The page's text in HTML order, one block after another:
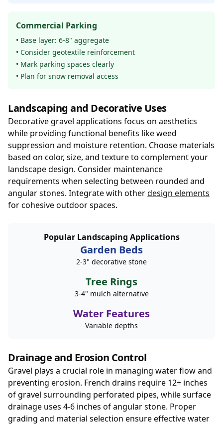
Commercial Parking
• Base layer: 6-8" aggregate
• Consider geotextile reinforcement
• Mark parking spaces clearly
• Plan for snow removal access
Landscaping and Decorative Uses
Decorative gravel applications focus on aesthetics
while providing functional benefits like weed
suppression and moisture retention. Choose materials
based on color, size, and texture to complement your
landscape design. Consider maintenance
requirements when selecting between rounded and
angular stones. Integrate with otherdesign elements
for cohesive outdoor spaces.
Popular Landscaping Applications
Garden Beds
2-3" decorative stone
Tree Rings
3-4" mulch alternative
Water Features
Variable depths
Drainage and Erosion Control
Gravel plays a crucial role in managing water flow and
preventing erosion. French drains require 12+ inches
of gravel surrounding perforated pipes, while surface
drainage uses 4-6 inches of angular stone. Proper
grading and material selection ensure effective water